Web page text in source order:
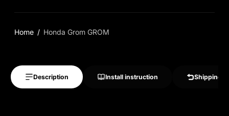
Home Honda Grom GROM
Description Install instruction Shipping